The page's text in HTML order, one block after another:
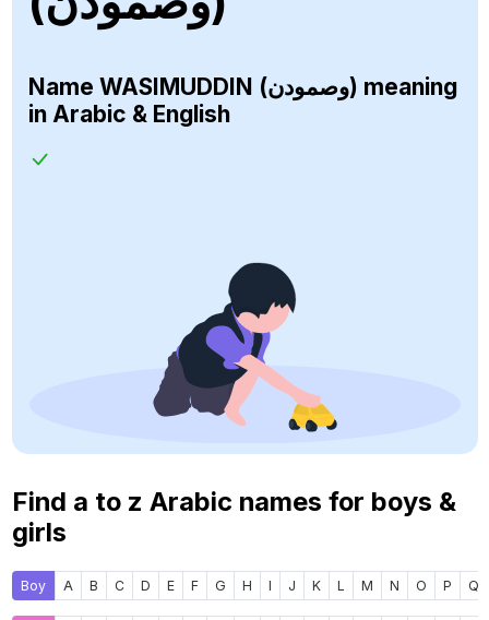
Name WASIMUDDIN (وصمودن) meaning
in Arabic & English
Find a to z Arabic names for boys &
girls
Boy A B C D E F G H I J K L M N O P Q